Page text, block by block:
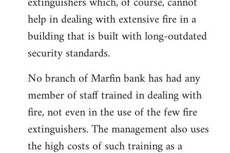
help in dealing with extensive fire in a
building that is built with long-outdated
security standards.
No branch of Marfin bank has had any
member of staff trained in dealing with
fire, not even in the use of the few fire
extinguishers. The management also uses
the high costs of such training as a